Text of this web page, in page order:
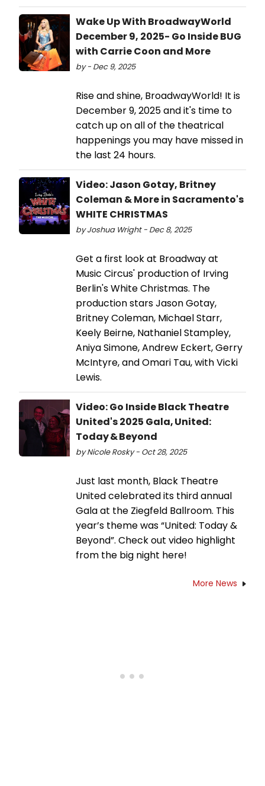
Wake Up With BroadwayWorld
December 9, 2025- Go Inside BUG
with Carrie Coon and More
by - Dec 9, 2025
Rise and shine, BroadwayWorld! It is
December 9, 2025 and it's time to
catch up on all of the theatrical
happenings you may have missed in
the last 24 hours.
Video: Jason Gotay, Britney
Coleman & More in Sacramento's
WHITE CHRISTMAS
by Joshua Wright - Dec 8, 2025
Get a first look at Broadway at
Music Circus' production of Irving
Berlin's White Christmas. The
production stars Jason Gotay,
Britney Coleman, Michael Starr,
Keely Beirne, Nathaniel Stampley,
Aniya Simone, Andrew Eckert, Gerry
McIntyre, and Omari Tau, with Vicki
Lewis.
Video: Go Inside Black Theatre
United's 2025 Gala, United:
Today & Beyond
by Nicole Rosky - Oct 28, 2025
Just last month, Black Theatre
United celebrated its third annual
Gala at the Ziegfeld Ballroom. This
year’s theme was “United: Today &
Beyond”. Check out video highlight
from the big night here!
More News